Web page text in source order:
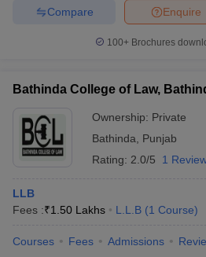
Enquire
Compare
100+ Brochures
Bathinda College of Law,
Ownership: Private
Bathinda
Punjab
Rating: 2.0/5 1
LLB
Fees :₹1.50 Lakhs L.L.B (1 Course)
Courses Fees Admissions